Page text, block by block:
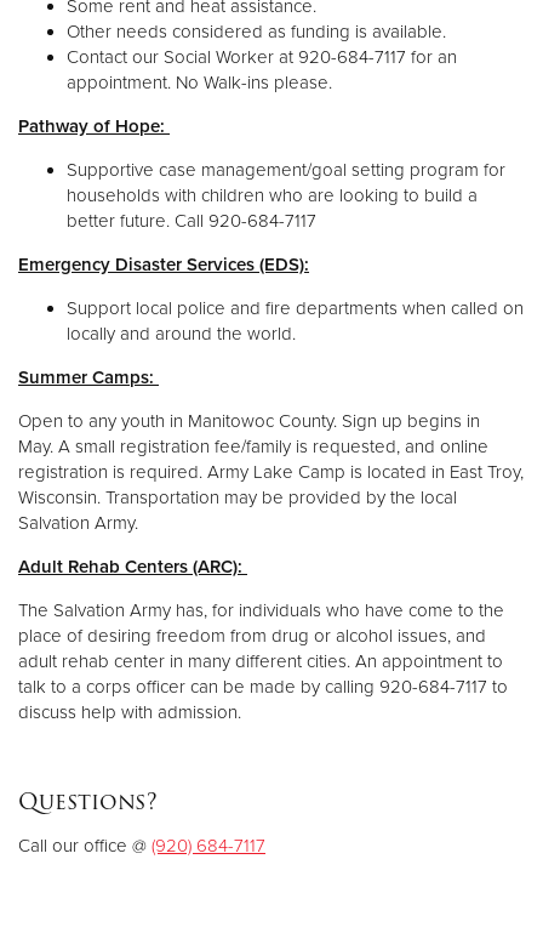
Some rent and heat assistance.
Other needs considered as funding is available.
Contact our Social Worker at 920-684-7117 for an
appointment. No Walk-ins please.
Pathway of Hope:
Supportive case management/goal setting program for
households with children who are looking to build a
better future. Call 920-684-7117
Emergency Disaster Services (EDS):
Support local police and fire departments when called on
locally and around the world.
Summer Camps:
Open to any youth in Manitowoc County. Sign up begins in
May. A small registration fee/family is requested, and online
registration is required. Army Lake Camp is located in East Troy,
Wisconsin. Transportation may be provided by the local
Salvation Army.
Adult Rehab Centers (ARC):
The Salvation Army has, for individuals who have come to the
place of desiring freedom from drug or alcohol issues, and
adult rehab center in many different cities. An appointment to
talk to a corps officer can be made by calling 920-684-7117 to
discuss help with admission.
Questions?
Call our office @ (920) 684-7117